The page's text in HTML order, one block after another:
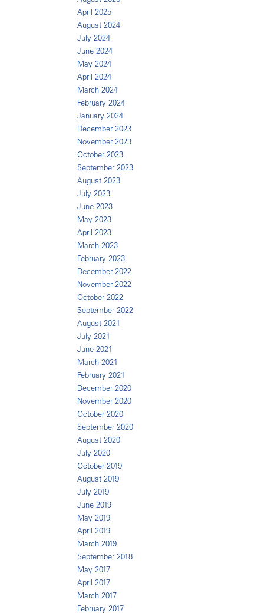
April 2025
August 2024
July 2024
June 2024
May 2024
April 2024
March 2024
February 2024
January 2024
December 2023
November 2023
October 2023
September 2023
August 2023
July 2023
June 2023
May 2023
April 2023
March 2023
February 2023
December 2022
November 2022
October 2022
September 2022
August 2021
July 2021
June 2021
March 2021
February 2021
December 2020
November 2020
October 2020
September 2020
August 2020
July 2020
October 2019
August 2019
July 2019
June 2019
May 2019
April 2019
March 2019
September 2018
May 2017
April 2017
March 2017
February 2017